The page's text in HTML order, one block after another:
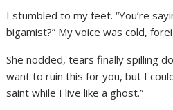
I stumbled to my feet. “You’re
bigamist?” My voice was cold,
She nodded, tears finally spilling
want to ruin this for you, but I
saint while I live like a ghost.”